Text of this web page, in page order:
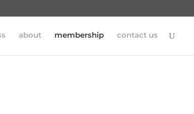
about membership contact us